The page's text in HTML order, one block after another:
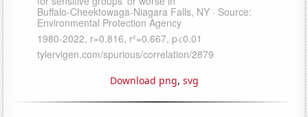
Download png, svg